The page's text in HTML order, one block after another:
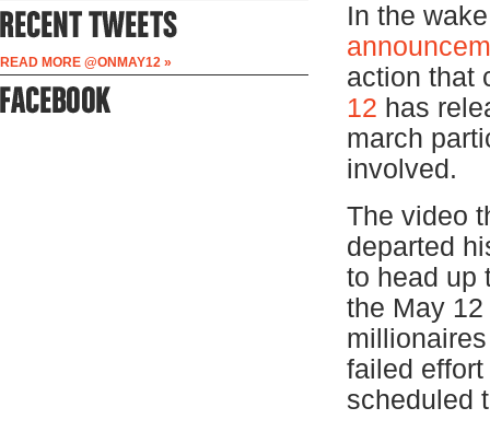
READ MORE @ONMAY12 »
In the
action that
12 has
march
involved.
The video
departed
to head up
the May
failed
scheduled